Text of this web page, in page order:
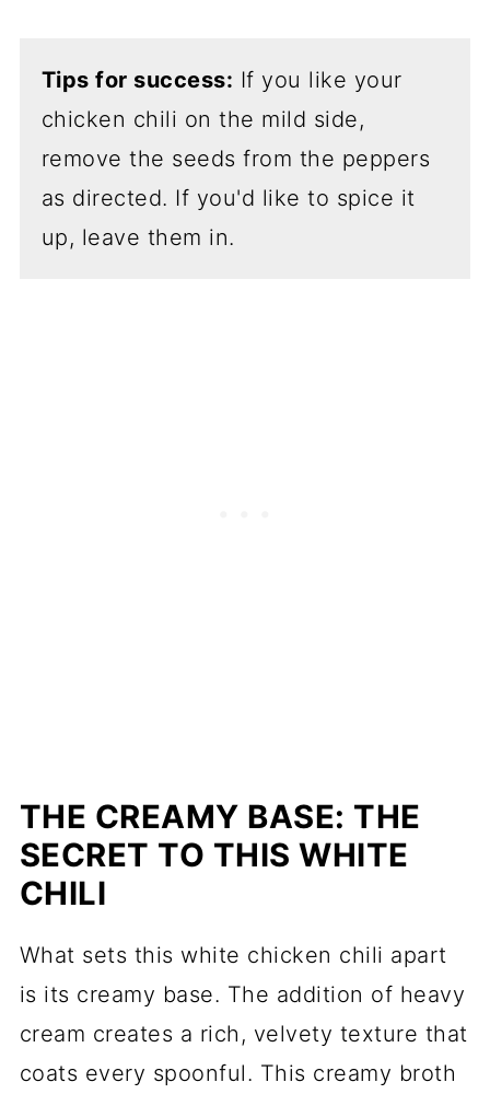
Tips for success: If you like your
chicken chili on the mild side,
remove the seeds from the peppers
as directed. If you'd like to spice it
up, leave them in.
THE CREAMY BASE: THE
SECRET TO THIS WHITE
CHILI
What sets this white chicken chili apart
is its creamy base. The addition of heavy
cream creates a rich, velvety texture that
coats every spoonful. This creamy broth